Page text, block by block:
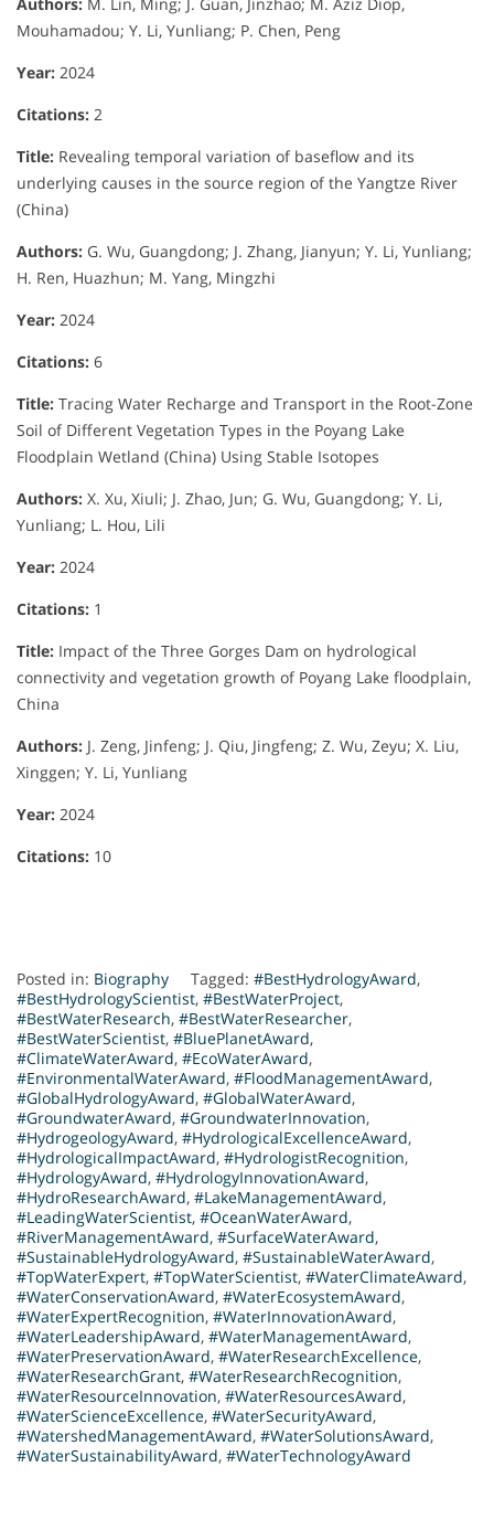
Mouhamadou; Y. Li, Yunliang; P. Chen, Peng
Year: 2024
Citations: 2
Title: Revealing temporal variation of baseflow and its
underlying causes in the source region of the Yangtze River
(China)
Authors: G. Wu, Guangdong; J. Zhang, Jianyun; Y. Li, Yunliang;
H. Ren, Huazhun; M. Yang, Mingzhi
Year: 2024
Citations: 6
Title: Tracing Water Recharge and Transport in the Root-Zone
Soil of Different Vegetation Types in the Poyang Lake
Floodplain Wetland (China) Using Stable Isotopes
Authors: X. Xu, Xiuli; J. Zhao, Jun; G. Wu, Guangdong; Y. Li,
Yunliang; L. Hou, Lili
Year: 2024
Citations: 1
Title: Impact of the Three Gorges Dam on hydrological
connectivity and vegetation growth of Poyang Lake floodplain,
China
Authors: J. Zeng, Jinfeng; J. Qiu, Jingfeng; Z. Wu, Zeyu; X. Liu,
Xinggen; Y. Li, Yunliang
Year: 2024
Citations: 10
Posted in: Biography Tagged: #BestHydrologyAward,
#BestHydrologyScientist, #BestWaterProject,
#BestWaterResearch, #BestWaterResearcher,
#BestWaterScientist, #BluePlanetAward,
#ClimateWaterAward, #EcoWaterAward,
#EnvironmentalWaterAward, #FloodManagementAward,
#GlobalHydrologyAward, #GlobalWaterAward,
#GroundwaterAward, #GroundwaterInnovation,
#HydrogeologyAward, #HydrologicalExcellenceAward,
#HydrologicalImpactAward, #HydrologistRecognition,
#HydrologyAward, #HydrologyInnovationAward,
#HydroResearchAward, #LakeManagementAward,
#LeadingWaterScientist, #OceanWaterAward,
#RiverManagementAward, #SurfaceWaterAward,
#SustainableHydrologyAward, #SustainableWaterAward,
#TopWaterExpert, #TopWaterScientist, #WaterClimateAward,
#WaterConservationAward, #WaterEcosystemAward,
#WaterExpertRecognition, #WaterInnovationAward,
#WaterLeadershipAward, #WaterManagementAward,
#WaterPreservationAward, #WaterResearchExcellence,
#WaterResearchGrant, #WaterResearchRecognition,
#WaterResourceInnovation, #WaterResourcesAward,
#WaterScienceExcellence, #WaterSecurityAward,
#WatershedManagementAward, #WaterSolutionsAward,
#WaterSustainabilityAward, #WaterTechnologyAward